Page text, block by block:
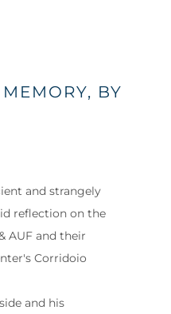
BY
and strangely
reflection on the
AUF and their
Corridoio
and his